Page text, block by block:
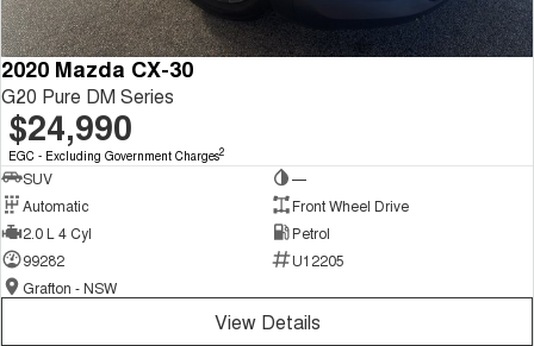
2020 Mazda CX-30
G20 Pure DM Series
$24,990
EGC - Excluding Government Charges2
SUV
—
Automatic
Front Wheel Drive
2.0 L 4 Cyl
Petrol
99282
U12205
Grafton - NSW
View Details